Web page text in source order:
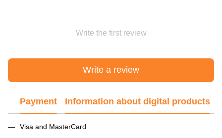
Write the first review
Write a review
Payment Information about digital products
Visa and MasterCard